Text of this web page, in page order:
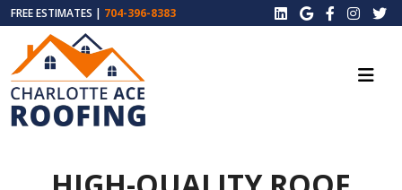
FREE ESTIMATES | 704-396-8383